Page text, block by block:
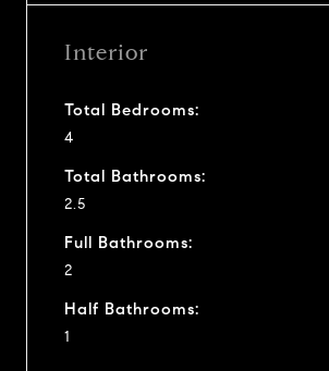
Interior
Total Bedrooms:
4
Total Bathrooms:
2.5
Full Bathrooms:
2
Half Bathrooms:
1